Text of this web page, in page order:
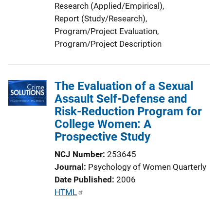
Research (Applied/Empirical),
Report (Study/Research),
Program/Project Evaluation,
Program/Project Description
The Evaluation of a Sexual
Assault Self-Defense and
Risk-Reduction Program for
College Women: A
Prospective Study
NCJ Number 253645
Journal Psychology of Women Quarterly
Date Published 2006
P
HTML